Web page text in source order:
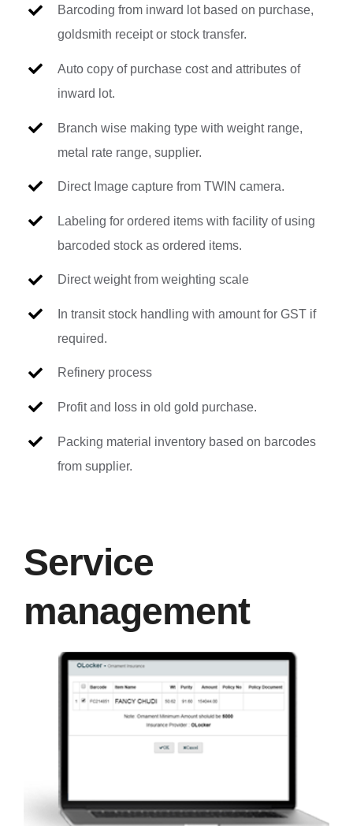
Barcoding from inward lot based on purchase,
goldsmith receipt or stock transfer.
Auto copy of purchase cost and attributes of
inward lot.
Branch wise making type with weight range,
metal rate range, supplier.
Direct Image capture from TWIN camera.
Labeling for ordered items with facility of using
barcoded stock as ordered items.
Direct weight from weighting scale
In transit stock handling with amount for GST if
required.
Refinery process
Profit and loss in old gold purchase.
Packing material inventory based on barcodes
from supplier.
Service
management